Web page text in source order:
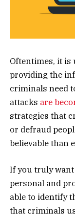
Oftentimes, it is
providing the
criminals need
attacks are
strategies that
or defraud
believable than
If you truly
personal and
able to identify
that criminals